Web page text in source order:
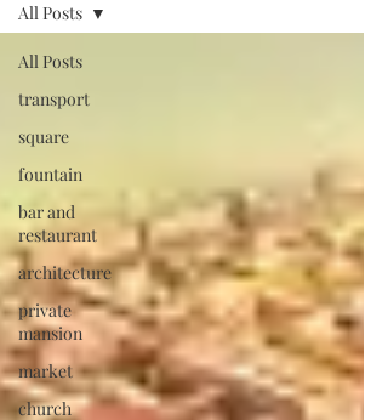
All Posts
transport
square
fountain
bar and
restaurant
architecture
private
mansion
market
church
All Posts